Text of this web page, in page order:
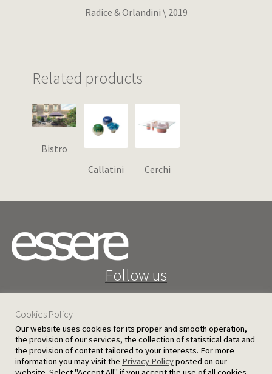
Radice & Orlandini \ 2019
Related products
Bistro
Callatini
Cerchi
Follow us
25 D. Severis Ave. 1080 Nicosia, Cyprus
Cookies Policy
Our website uses cookies for its proper and smooth operation,
the provision of our services, the collection of statistical data and
the provision of content tailored to your interests. For more
information you may visit the Privacy Policyposted on our